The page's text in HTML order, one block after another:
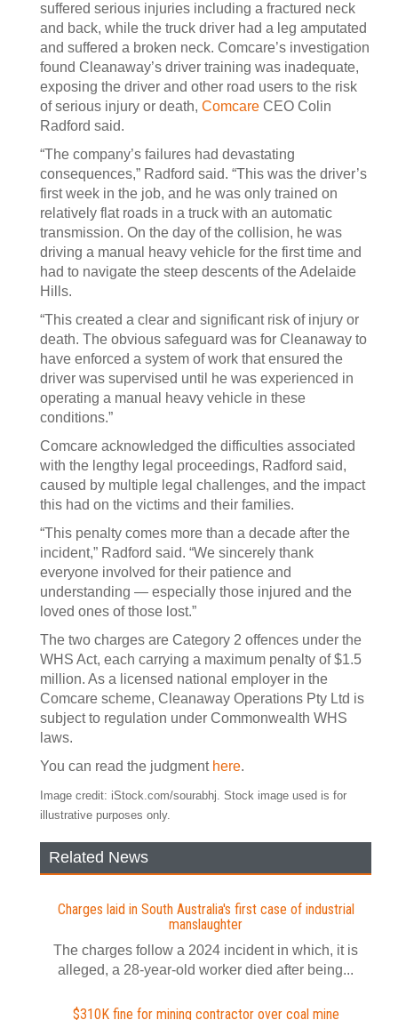
suffered serious injuries including a fractured neck
and back, while the truck driver had a leg amputated
and suffered a broken neck. Comcare’s investigation
found Cleanaway’s driver training was inadequate,
exposing the driver and other road users to the risk
of serious injury or death, Comcare CEO Colin
Radford said.
“The company’s failures had devastating
consequences,” Radford said. “This was the driver’s
first week in the job, and he was only trained on
relatively flat roads in a truck with an automatic
transmission. On the day of the collision, he was
driving a manual heavy vehicle for the first time and
had to navigate the steep descents of the Adelaide
Hills.
“This created a clear and significant risk of injury or
death. The obvious safeguard was for Cleanaway to
have enforced a system of work that ensured the
driver was supervised until he was experienced in
operating a manual heavy vehicle in these
conditions.”
Comcare acknowledged the difficulties associated
with the lengthy legal proceedings, Radford said,
caused by multiple legal challenges, and the impact
this had on the victims and their families.
“This penalty comes more than a decade after the
incident,” Radford said. “We sincerely thank
everyone involved for their patience and
understanding — especially those injured and the
loved ones of those lost.”
The two charges are Category 2 offences under the
WHS Act, each carrying a maximum penalty of $1.5
million. As a licensed national employer in the
Comcare scheme, Cleanaway Operations Pty Ltd is
subject to regulation under Commonwealth WHS
laws.
You can read the judgment here.
Image credit: iStock.com/sourabhj. Stock image used is for
illustrative purposes only.
Related News
Charges laid in South Australia's first case of industrial
manslaughter
The charges follow a 2024 incident in which, it is
alleged, a 28-year-old worker died after being...
$310K fine for mining contractor over coal mine